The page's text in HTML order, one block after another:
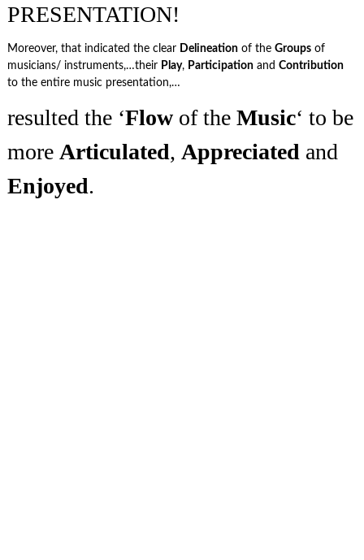
PRESENTATION!
Moreover, that indicated the clear Delineationof the Groupsof
musicians/ instruments,…their Play, Participationand Contribution
to the entire music presentation,…
resulted the ‘Flowof the Music‘ to be
more Articulated, Appreciatedand
Enjoyed.